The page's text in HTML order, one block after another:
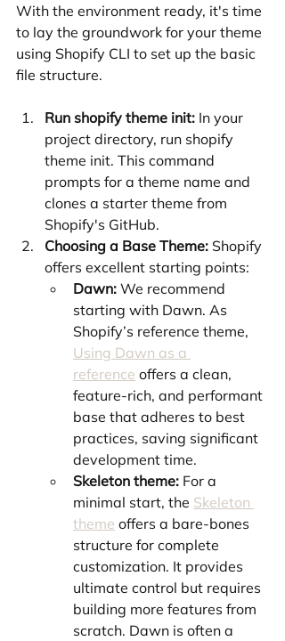
With the environment ready, it's time
to lay the groundwork for your theme
using Shopify CLI to set up the basic
file structure.
Run shopify theme init: In your
project directory, run shopify
theme init. This command
prompts for a theme name and
clones a starter theme from
Shopify's GitHub.
Choosing a Base Theme: Shopify
offers excellent starting points:
Dawn: We recommend
starting with Dawn. As
Shopify’s reference theme,
Using Dawn as a
reference offers a clean,
feature-rich, and performant
base that adheres to best
practices, saving significant
development time.
Skeleton theme: For a
minimal start, the Skeleton
theme offers a bare-bones
structure for complete
customization. It provides
ultimate control but requires
building more features from
scratch. Dawn is often a